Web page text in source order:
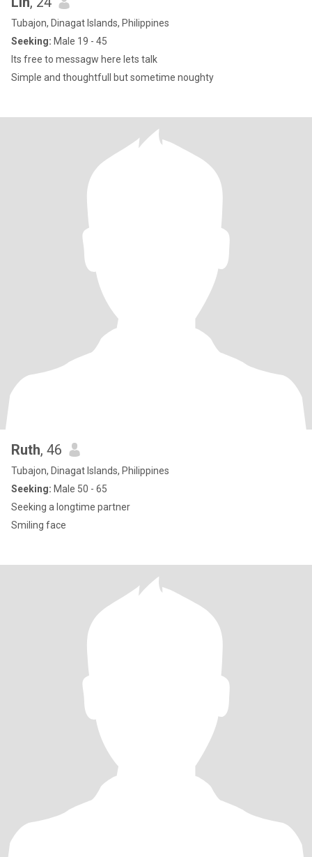
Tubajon, Dinagat Islands, Philippines
Seeking: Male 19 - 45
Its free to messagw here lets talk
Simple and thoughtfull but sometime noughty
Ruth, 46
Tubajon, Dinagat Islands, Philippines
Seeking: Male 50 - 65
Seeking a longtime partner
Smiling face